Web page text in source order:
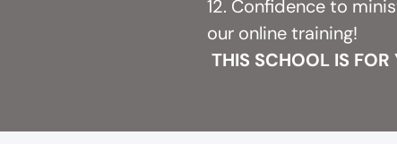
12. Confidence to
our online training!
THIS SCHOOL IS FOR